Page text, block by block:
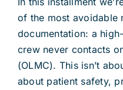
of the most avoidable
documentation: a
crew never contacts
(OLMC). This isn’t
about patient safety,